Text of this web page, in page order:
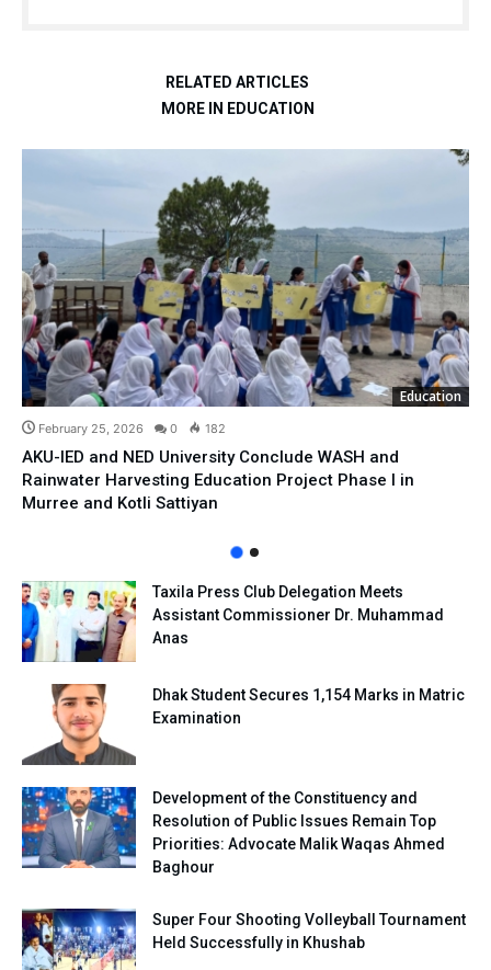
RELATED ARTICLES
MORE IN EDUCATION
Education
February 25, 2026 0 182
AKU-IED and NED University Conclude WASH and
Rainwater Harvesting Education Project Phase I in
Murree and Kotli Sattiyan
Taxila Press Club Delegation Meets
Assistant Commissioner Dr. Muhammad
Anas
Dhak Student Secures 1,154 Marks in Matric
Examination
Development of the Constituency and
Resolution of Public Issues Remain Top
Priorities: Advocate Malik Waqas Ahmed
Baghour
Super Four Shooting Volleyball Tournament
Held Successfully in Khushab